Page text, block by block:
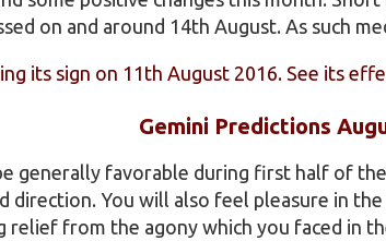
on and around 14th August. As such
its sign on 11th August 2016. See its
Gemini Predictions
generally favorable during first half of
direction. You will also feel pleasure in
from the agony which you faced in